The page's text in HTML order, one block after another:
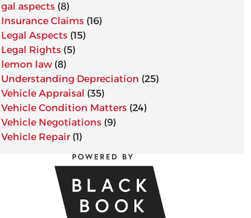
gal aspects (8)
Insurance Claims (16)
Legal Aspects (15)
Legal Rights (5)
lemon law(8)
Understanding Depreciation (25)
Vehicle Appraisal (35)
Vehicle Condition Matters (24)
Vehicle Negotiations (9)
Vehicle Repair(1)